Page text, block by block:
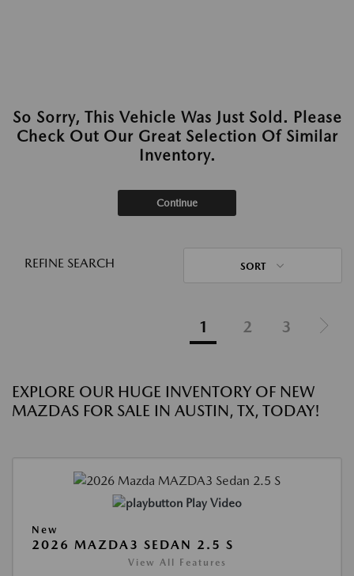
So Sorry, This Vehicle Was Just Sold. Please
Check Out Our Great Selection Of Similar
Inventory.
Continue
REFINE SEARCH SORT
1 2 3
EXPLORE OUR HUGE INVENTORY OF NEW
MAZDAS FOR SALE IN AUSTIN, TX, TODAY!
Play Video
New
2026 MAZDA3 SEDAN 2.5 S
View All Features